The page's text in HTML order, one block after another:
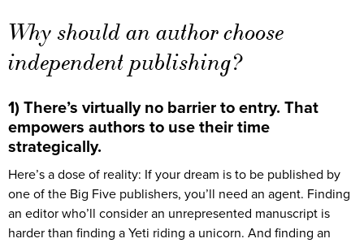
Why should an author choose
independent publishing?
1) There’s virtually no barrier to entry. That
empowers authors to use their time
strategically.
Here’s a dose of reality: If your dream is to be published by
one of the Big Five publishers, you’ll need an agent. Finding
an editor who’ll consider an unrepresented manuscript is
harder than finding a Yeti riding a unicorn. And finding an